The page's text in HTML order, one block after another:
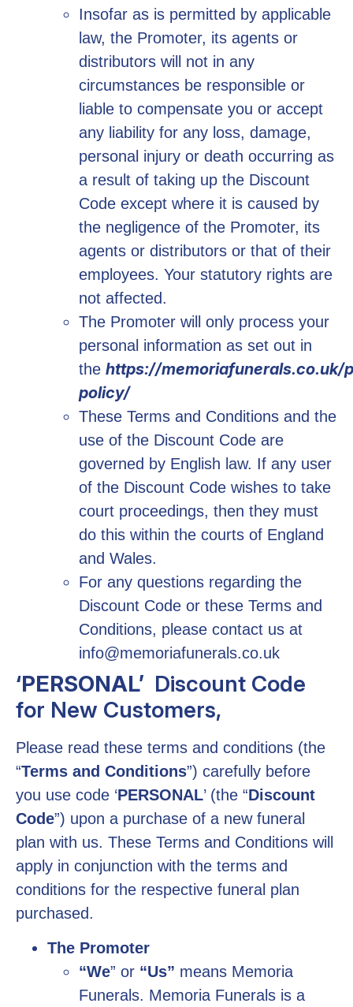
Insofar as is permitted by applicable
law, the Promoter, its agents or
distributors will not in any
circumstances be responsible or
liable to compensate you or accept
any liability for any loss, damage,
personal injury or death occurring as
a result of taking up the Discount
Code except where it is caused by
the negligence of the Promoter, its
agents or distributors or that of their
employees. Your statutory rights are
not affected.
The Promoter will only process your
personal information as set out in
the https://memoriafunerals.co.uk/
policy/
These Terms and Conditions and the
use of the Discount Code are
governed by English law. If any user
of the Discount Code wishes to take
court proceedings, then they must
do this within the courts of England
and Wales.
For any questions regarding the
Discount Code or these Terms and
Conditions, please contact us at
info@memoriafunerals.co.uk
‘PERSONAL’ Discount Code
for New Customers,
Please read these terms and conditions (the
“Terms and Conditions”) carefully before
you use code ‘PERSONAL’ (the “Discount
Code”) upon a purchase of a new funeral
plan with us. These Terms and Conditions will
apply in conjunction with the terms and
conditions for the respective funeral plan
purchased.
The Promoter
“We” or “Us” means Memoria
Funerals. Memoria Funerals is a